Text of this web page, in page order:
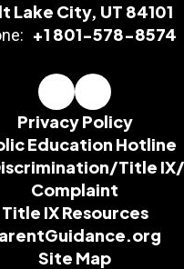
Lake City, UT 84101
+1 801-578-8574
Privacy Policy
Education Hotline
Title
Complaint
Title IX Resources
Site Map